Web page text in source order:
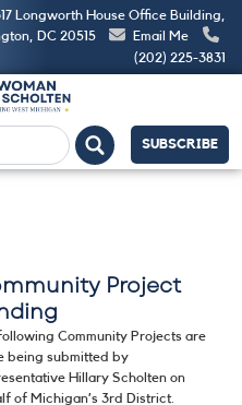
Longworth House Office Building,
DC 20515
Email Me
(202) 225-3831
SUBSCRIBE
Project
Community Projects are
being submitted by
Hillary Scholten on
of Michigan’s 3rd District.